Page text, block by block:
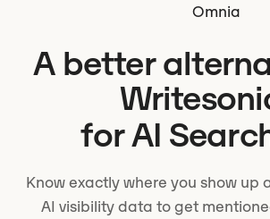
Omnia
A better
for AI
Know exactly where you show up
AI visibility data to get